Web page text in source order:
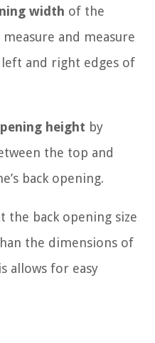
width of the
and measure
and right edges of
height by
the top and
back opening.
back opening size
the dimensions of
allows for easy